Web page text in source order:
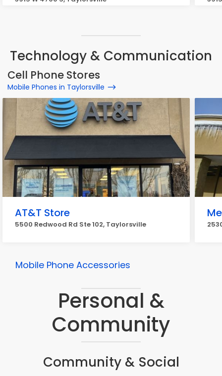
Technology & Communication
Cell Phone Stores
Mobile Phones in Taylorsville
AT&T Store
5500 Redwood Rd Ste 102, Taylorsville
Mobile Phone Accessories
Personal &
Community
Community & Social